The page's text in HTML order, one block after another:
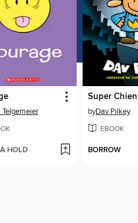
Telgemeier
HOLD
Super Chien
byDav Pilkey
EBOOK
BORROW